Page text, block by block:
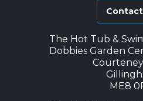
The Hot Tub &
Dobbies Garden
ME8